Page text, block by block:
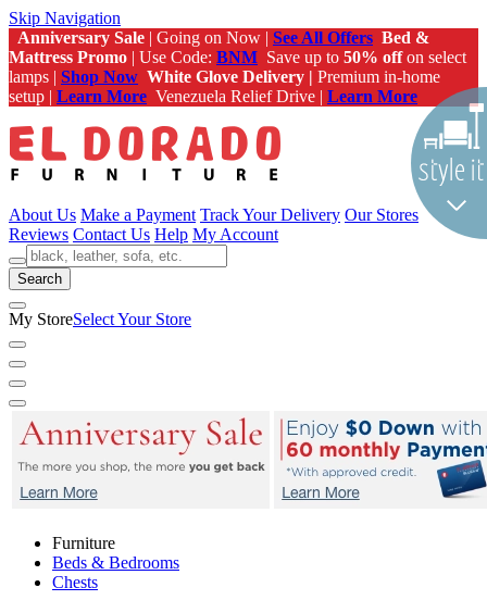
Skip Navigation
Anniversary Sale | Going on Now | See All Offers Bed &
Mattress Promo | Use Code: BNM Save up to 50% offon select
lamps | Shop Now White Glove Delivery | Premium in-home
setup | Learn More Venezuela Relief Drive | Learn More
About Us Make a Payment Track Your Delivery Our Stores
Reviews Contact Us Help My Account
Search
My StoreSelect Your Store
Furniture
Beds & Bedrooms
Chests